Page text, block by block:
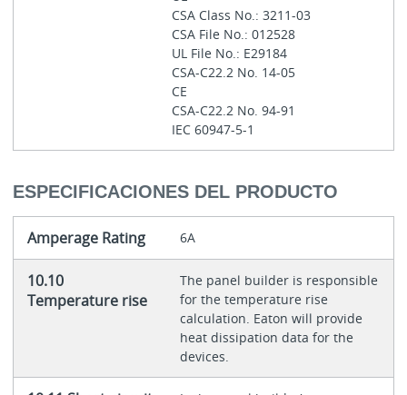
CSA Class No.: 3211-03
CSA File No.: 012528
UL File No.: E29184
CSA-C22.2 No. 14-05
CE
CSA-C22.2 No. 94-91
IEC 60947-5-1
ESPECIFICACIONES DEL PRODUCTO
Amperage Rating 6A
10.10
Temperature rise
The panel builder is responsible
for the temperature rise
calculation. Eaton will provide
heat dissipation data for the
devices.